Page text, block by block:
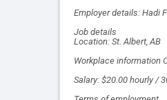
Employer details: Hadi
Job details
Location: St. Albert, AB
Workplace information
Salary: $20.00 hourly /